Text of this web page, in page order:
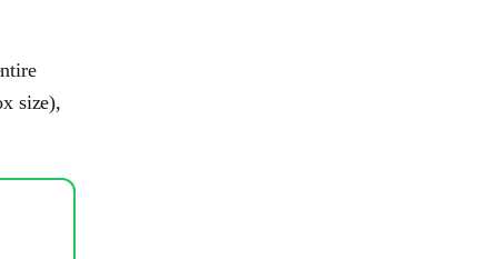
size),